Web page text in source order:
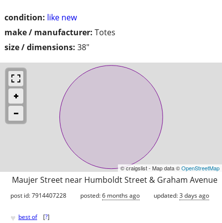
condition: like new
make / manufacturer: Totes
size / dimensions: 38"
© craigslist - Map data ©OpenStreetMap
Maujer Street near Humboldt Street & Graham Avenue
post id: 7914407228 posted:6 months ago updated:3 days ago
♥ best of [?]